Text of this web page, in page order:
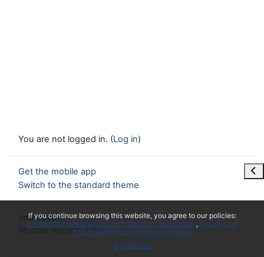
If you continue browsing this website, you agree to our policies:
Datenschutzerklärung/Data Protection Declaration
Rechte und
Pflichten/Rights and Responsibilities
Continue
You are not logged in. (Log in)
Get the mobile app
Switch to the standard theme
Impressum
Moodle Version 4.5